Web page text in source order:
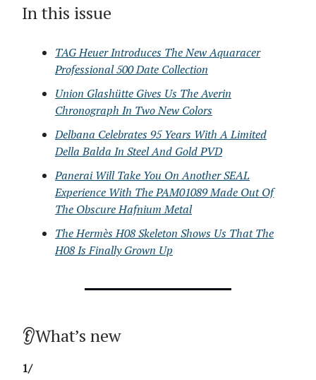
In this issue
TAG Heuer Introduces The New Aquaracer
Professional 500 Date Collection
Union Glashütte Gives Us The Averin
Chronograph In Two New Colors
Delbana Celebrates 95 Years With A Limited
Della Balda In Steel And Gold PVD
Panerai Will Take You On Another SEAL
Experience With The PAM01089 Made Out Of
The Obscure Hafnium Metal
The Hermès H08 Skeleton Shows Us That The
H08 Is Finally Grown Up
👂What’s new
1/